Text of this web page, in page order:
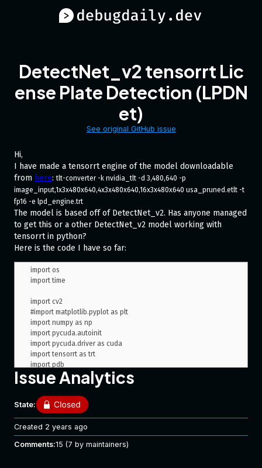
DetectNet_v2 tensorrt Lic
ense Plate Detection (LPDN
et)
See original GitHub issue
Hi,
I have made a tensorrt engine of the model downloadable
from here:tlt-converter -k nvidia_tlt -d 3,480,640 -p
image_input,1x3x480x640,4x3x480x640,16x3x480x640 usa_pruned.etlt -t
fp16 -e lpd_engine.trt
The model is based off of DetectNet_v2. Has anyone managed
to get this or a other DetectNet_v2 model working with
tensorrt in python?
Here is the code I have so far:
import os
import time
import cv2
#import matplotlib.pyplot as plt
import numpy as np
import pycuda.autoinit
import pycuda.driver as cuda
import tensorrt as trt
import pdb
class HostDeviceMem(object):
    def __init__(self, host_mem, device_mem):
        self.host = host_mem
        self.device = device_mem
    def __str__(self):
Issue Analytics
State:
Created 2 years ago
Comments:15 (7 by maintainers)